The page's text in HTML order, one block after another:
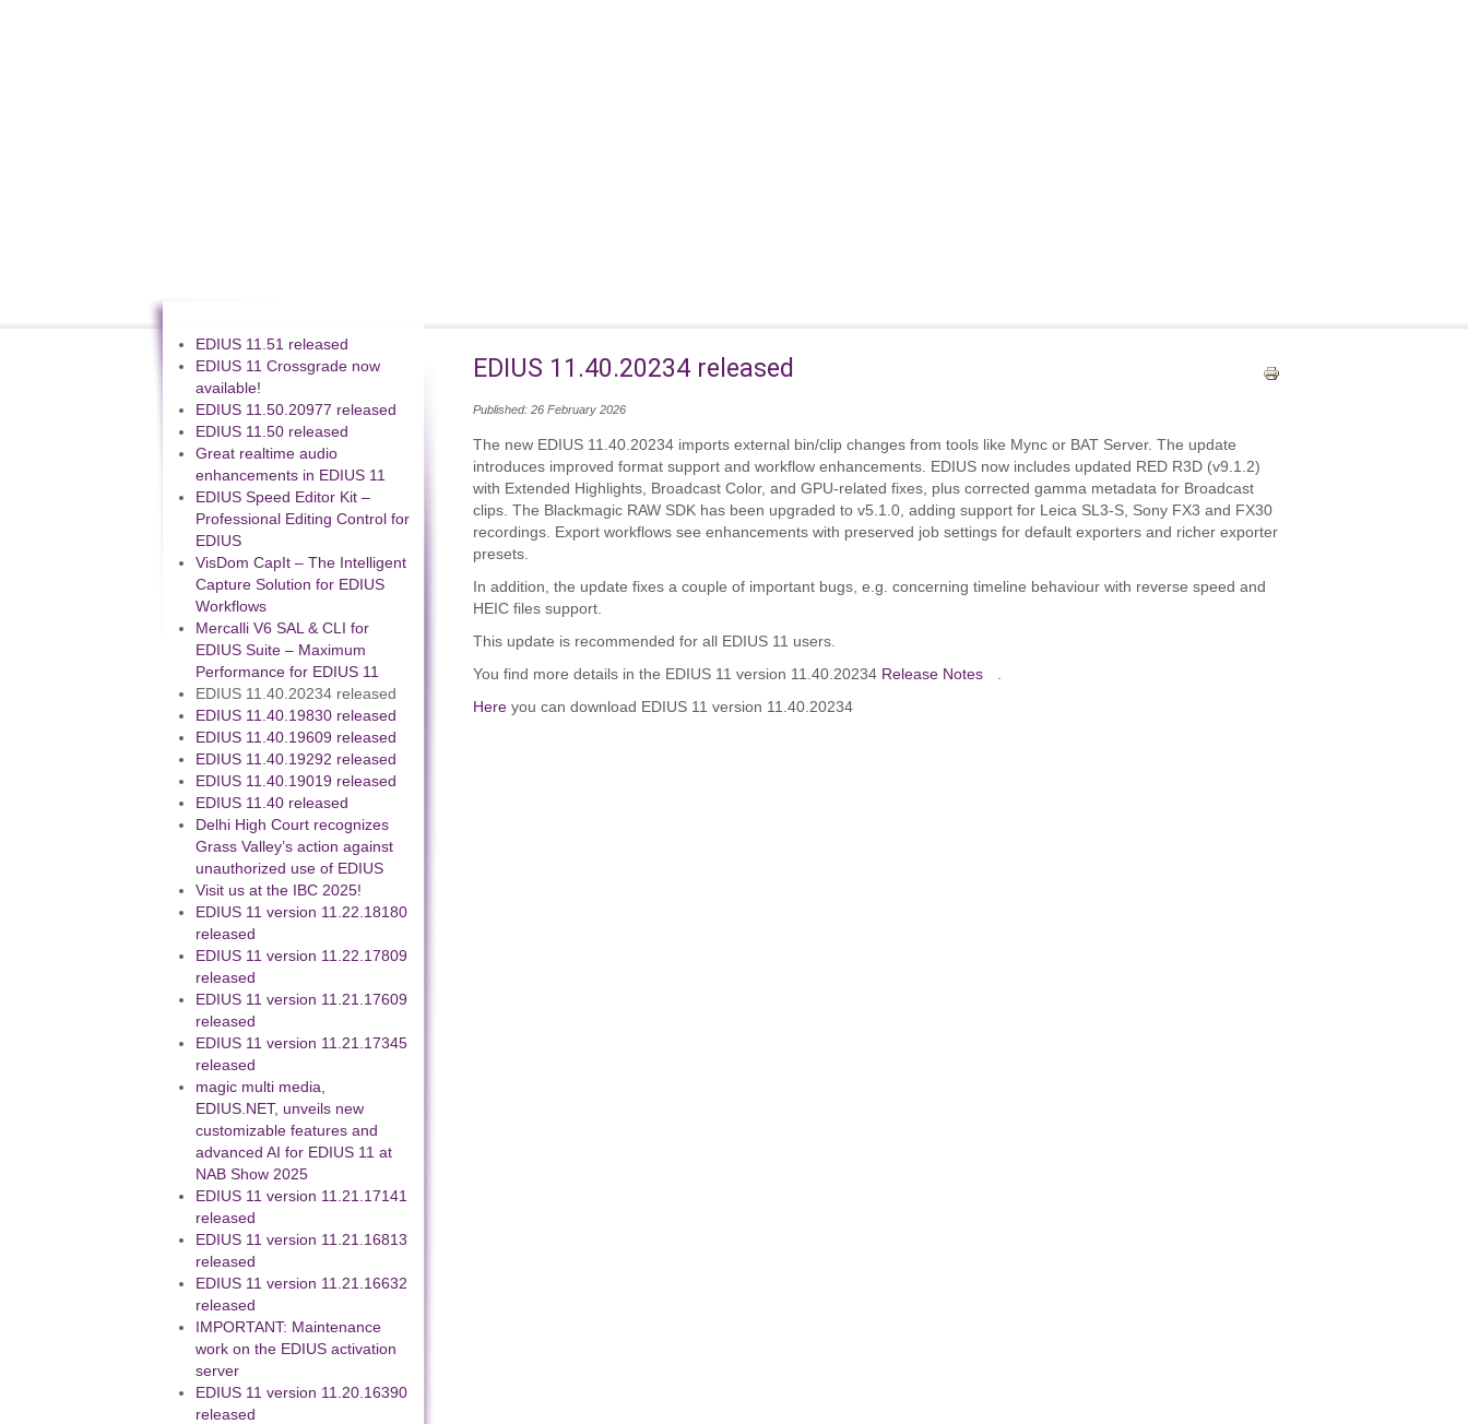
EDIUS 11.40.20234 released
Published: 26 February 2026
The new EDIUS 11.40.20234 imports external bin/clip changes from tools like Mync or BAT Server. The update
introduces improved format support and workflow enhancements. EDIUS now includes updated RED R3D (v9.1.2)
with Extended Highlights, Broadcast Color, and GPU‑related fixes, plus corrected gamma metadata for Broadcast
clips. The Blackmagic RAW SDK has been upgraded to v5.1.0, adding support for Leica SL3‑S, Sony FX3 and FX30
recordings. Export workflows see enhancements with preserved job settings for default exporters and richer exporter
presets.
In addition, the update fixes a couple of important bugs, e.g. concerning timeline behaviour with reverse speed and
HEIC files support.
This update is recommended for all EDIUS 11 users.
You find more details in the EDIUS 11 version 11.40.20234 Release Notes
.
Here you can download EDIUS 11 version 11.40.20234
EDIUS 11.51 released
EDIUS 11 Crossgrade now
available!
EDIUS 11.50.20977 released
EDIUS 11.50 released
Great realtime audio
enhancements in EDIUS 11
EDIUS Speed Editor Kit –
Professional Editing Control for
EDIUS
VisDom CapIt – The Intelligent
Capture Solution for EDIUS
Workflows
Mercalli V6 SAL & CLI for
EDIUS Suite – Maximum
Performance for EDIUS 11
EDIUS 11.40.20234 released
EDIUS 11.40.19830 released
EDIUS 11.40.19609 released
EDIUS 11.40.19292 released
EDIUS 11.40.19019 released
EDIUS 11.40 released
Delhi High Court recognizes
Grass Valley’s action against
unauthorized use of EDIUS
Visit us at the IBC 2025!
EDIUS 11 version 11.22.18180
released
EDIUS 11 version 11.22.17809
released
EDIUS 11 version 11.21.17609
released
EDIUS 11 version 11.21.17345
released
magic multi media,
EDIUS.NET, unveils new
customizable features and
advanced AI for EDIUS 11 at
NAB Show 2025
EDIUS 11 version 11.21.17141
released
EDIUS 11 version 11.21.16813
released
EDIUS 11 version 11.21.16632
released
IMPORTANT: Maintenance
work on the EDIUS activation
server
EDIUS 11 version 11.20.16390
released